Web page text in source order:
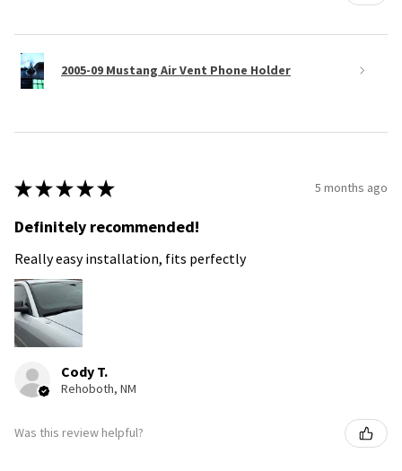
2005-09 Mustang Air Vent Phone Holder
★ ★ ★ ★ ★ 5 months ago
Definitely recommended!
Really easy installation, fits perfectly
Cody T.
Rehoboth, NM
Was this review helpful?